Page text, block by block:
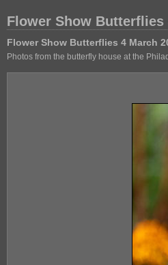
Flower Show Butterflies
Flower Show Butterflies 4 March
Photos from the butterfly house at the